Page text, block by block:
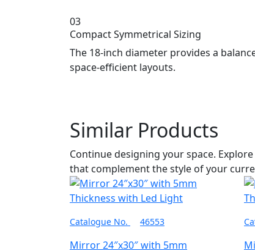
03
Compact Symmetrical Sizing
The 18-inch diameter provides a
space-efficient layouts.
Similar Products
Continue designing your space.
that complement the style of your
Catalogue No. 46553
Mirror 24″x30″ with 5mm